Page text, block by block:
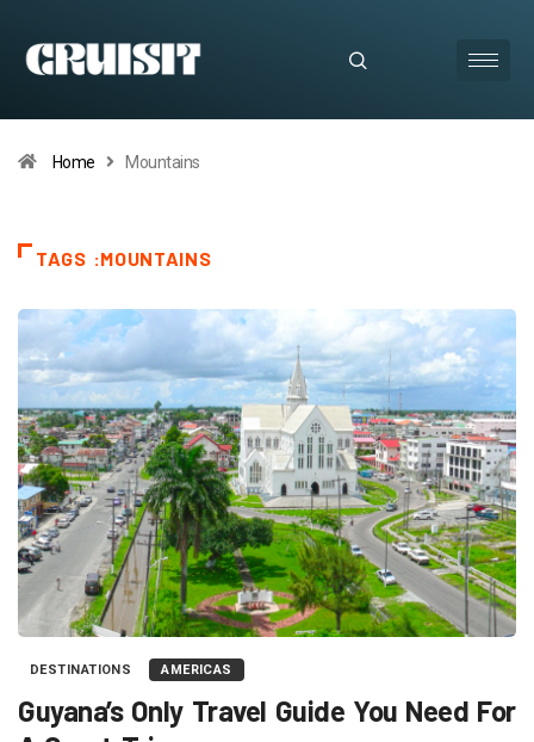
Home Mountains
TAGS :MOUNTAINS
DESTINATIONS AMERICAS
Guyana’s Only Travel Guide You Need For